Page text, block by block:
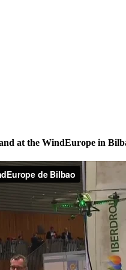
at the WindEurope in